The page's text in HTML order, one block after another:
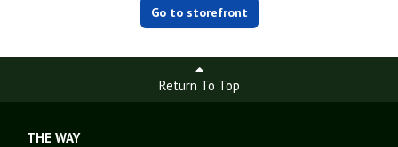
Go to storefront
Return To Top
THE WAY